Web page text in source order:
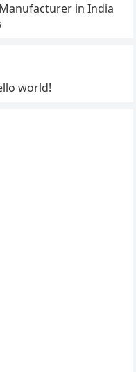
in India
world!